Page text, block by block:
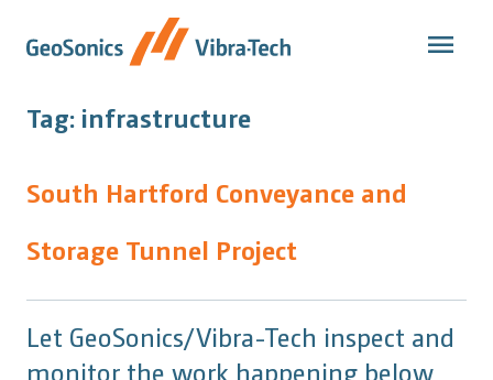
Tag: infrastructure
South Hartford Conveyance and
Storage Tunnel Project
Let GeoSonics/Vibra-Tech inspect and
monitor the work happening below